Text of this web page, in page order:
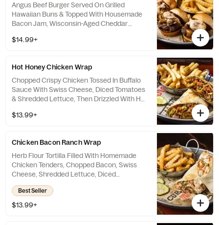
Angus Beef Burger Served On Grilled
Hawaiian Buns & Topped With Housemade
Bacon Jam, Wisconsin-Aged Cheddar
Aioli.
$14.99+
Hot Honey Chicken Wrap
Chopped Crispy Chicken Tossed In Buffalo
Sauce With Swiss Cheese, Diced Tomatoes
& Shredded Lettuce, Then Drizzled With Hot
$13.99+
Chicken Bacon Ranch Wrap
Herb Flour Tortilla Filled With Homemade
Chicken Tenders, Chopped Bacon, Swiss
Cheese, Shredded Lettuce, Diced
Tomatoes And Ranch Dressing.
Best Seller
$13.99+